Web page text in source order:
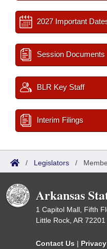
2027 Important
Session Documents
BLR Key Staff
Interim Filings
/ Legislators /
Arkansas
1 Capitol Mall, Fifth
Little Rock, AR 72201
Contact Us |